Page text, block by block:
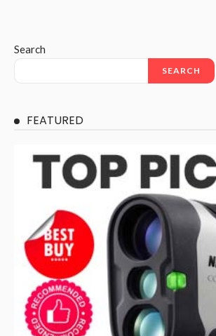
Search
SEARCH
FEATURED